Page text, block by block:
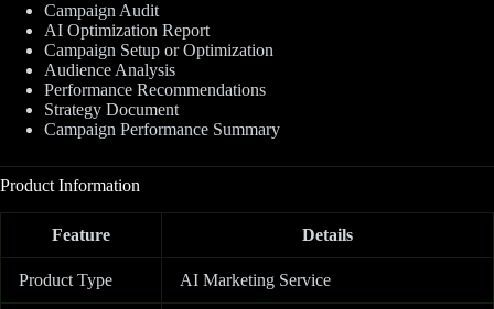
Campaign Audit
AI Optimization Report
Campaign Setup or Optimization
Audience Analysis
Performance Recommendations
Strategy Document
Campaign Performance Summary
Product Information
Feature Details
Product Type AI Marketing Service